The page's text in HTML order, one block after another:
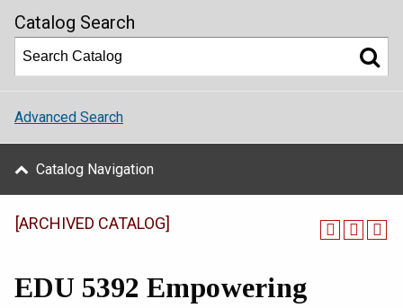
Catalog Search
Advanced Search
Catalog Navigation
[ARCHIVED CATALOG]
EDU 5392 Empowering